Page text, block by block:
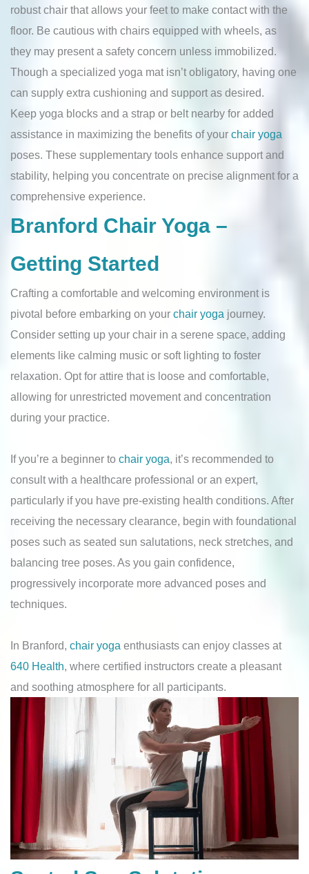
robust chair that allows your feet to make contact with the
floor. Be cautious with chairs equipped with wheels, as
they may present a safety concern unless immobilized.
Though a specialized yoga mat isn’t obligatory, having one
can supply extra cushioning and support as desired.
Keep yoga blocks and a strap or belt nearby for added
assistance in maximizing the benefits of your chair yoga
poses. These supplementary tools enhance support and
stability, helping you concentrate on precise alignment for a
comprehensive experience.
Branford Chair Yoga –
Getting Started
Crafting a comfortable and welcoming environment is
pivotal before embarking on your chair yoga journey.
Consider setting up your chair in a serene space, adding
elements like calming music or soft lighting to foster
relaxation. Opt for attire that is loose and comfortable,
allowing for unrestricted movement and concentration
during your practice.
If you’re a beginner to chair yoga, it’s recommended to
consult with a healthcare professional or an expert,
particularly if you have pre-existing health conditions. After
receiving the necessary clearance, begin with foundational
poses such as seated sun salutations, neck stretches, and
balancing tree poses. As you gain confidence,
progressively incorporate more advanced poses and
techniques.
In Branford, chair yoga enthusiasts can enjoy classes at
640 Health, where certified instructors create a pleasant
and soothing atmosphere for all participants.